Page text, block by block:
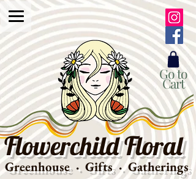
Flowerchild Floral
Greenhouse · Gifts · Gatherings
Go to
Cart